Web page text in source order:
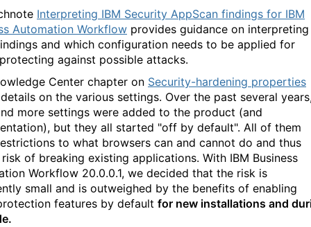
Interpreting IBM Security AppScan findings for IBM
Automation Workflow provides guidance on interpreting
and which configuration needs to be applied for
against possible attacks.
Center chapter on Security-hardening properties
on the various settings. Over the past several
more settings were added to the product (and
but they all started "off by default". All of them
to what browsers can and cannot do and thus
of breaking existing applications. With IBM Business
Workflow 20.0.0.1, we decided that the risk is
small and is outweighed by the benefits of enabling
features by default for new installations and